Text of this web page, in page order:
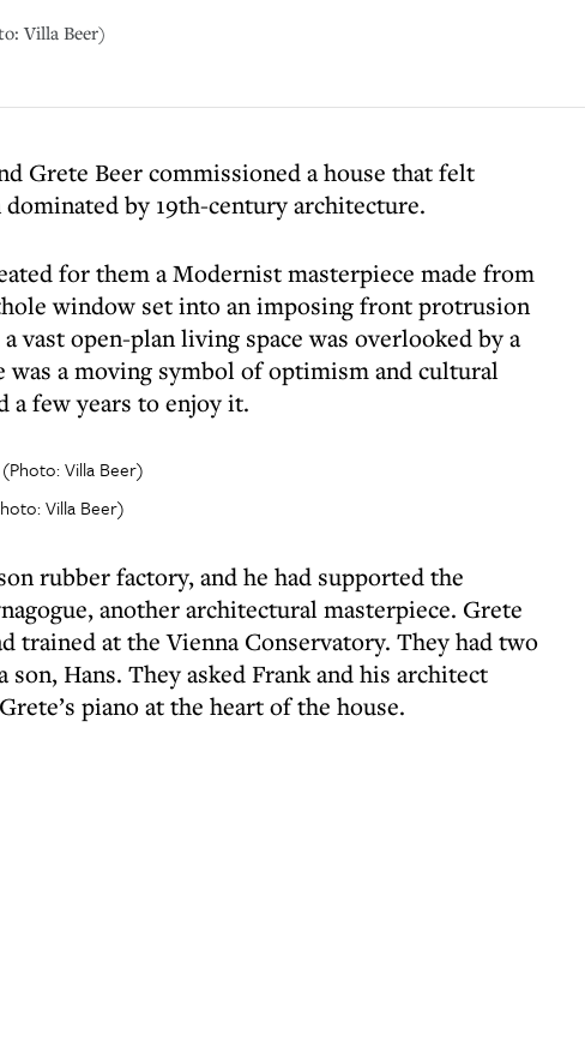
Villa Beer)
Grete Beer commissioned a house that felt
by 19th-century architecture.
for them a Modernist masterpiece made from
window set into an imposing front protrusion
vast open-plan living space was overlooked by a
was a moving symbol of optimism and cultural
a few years to enjoy it.
Villa Beer)
rubber factory, and he had supported the
another architectural masterpiece. Grete
trained at the Vienna Conservatory. They had two
son, Hans. They asked Frank and his architect
piano at the heart of the house.